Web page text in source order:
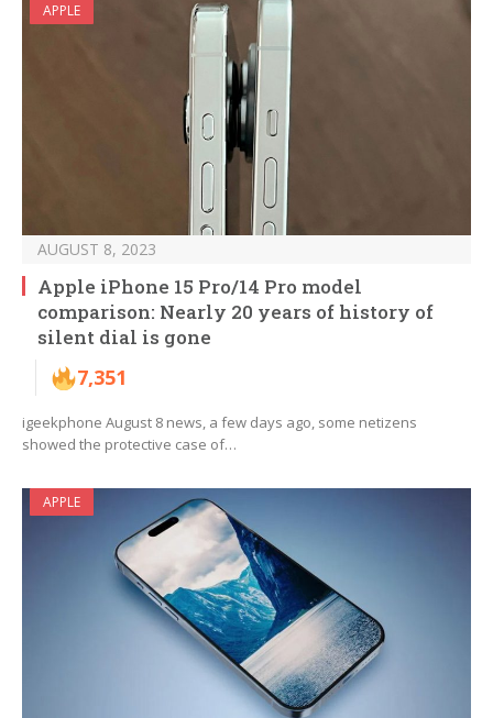
APPLE
AUGUST 8, 2023
Apple iPhone 15 Pro/14 Pro model
comparison: Nearly 20 years of history of
silent dial is gone
7,351
igeekphone August 8 news, a few days ago, some netizens
showed the protective case of…
APPLE